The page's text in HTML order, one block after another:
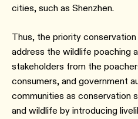
cities, such as Shenzhen.
Thus, the priority
address the wildlife poaching
stakeholders from the
consumers, and government
communities as
and wildlife by introducing